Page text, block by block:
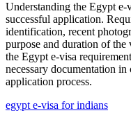
Understanding the Egypt e-
successful application.
identification, recent
purpose and duration of
the Egypt e-visa
necessary documentation
application process.
egypt e-visa for indians